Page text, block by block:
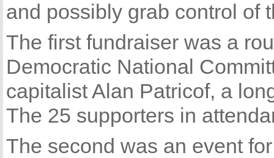
and possibly grab control of
The first fundraiser was a
Democratic National
capitalist Alan Patricof, a
The 25 supporters in
The second was an event